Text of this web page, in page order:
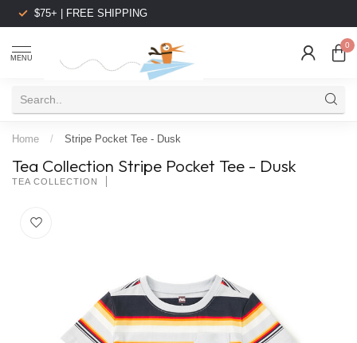
$75+ | FREE SHIPPING
MENU
0
Home / Stripe Pocket Tee - Dusk
Tea Collection Stripe Pocket Tee - Dusk
TEA COLLECTION